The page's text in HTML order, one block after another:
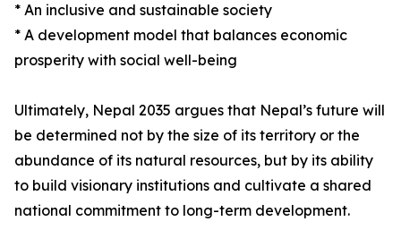
* An inclusive and sustainable society
* A development model that balances economic
prosperity with social well-being
Ultimately, Nepal 2035 argues that Nepal’s future will
be determined not by the size of its territory or the
abundance of its natural resources, but by its ability
to build visionary institutions and cultivate a shared
national commitment to long-term development.